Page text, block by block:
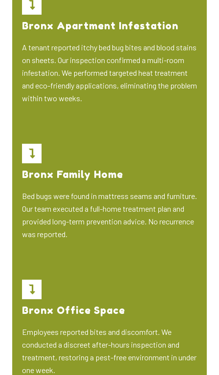
Bronx Apartment Infestation
A tenant reported itchy bed bug bites and blood stains
on sheets. Our inspection confirmed a multi-room
infestation. We performed targeted heat treatment
and eco-friendly applications, eliminating the problem
within two weeks.
Bronx Family Home
Bed bugs were found in mattress seams and furniture.
Our team executed a full-home treatment plan and
provided long-term prevention advice. No recurrence
was reported.
Bronx Office Space
Employees reported bites and discomfort. We
conducted a discreet after-hours inspection and
treatment, restoring a pest-free environment in under
one week.